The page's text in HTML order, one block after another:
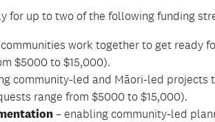
for up to two of the following funding
work together to get ready
$5000 to $15,000).
community-led and Māori-led projects
range from $5000 to $15,000).
– enabling community-led